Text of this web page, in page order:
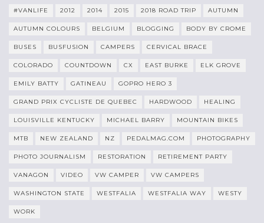
#VANLIFE 2012 2014 2015 2018 ROAD TRIP AUTUMN
AUTUMN COLOURS BELGIUM BLOGGING BODY BY CROME
BUSES BUSFUSION CAMPERS CERVICAL BRACE
COLORADO COUNTDOWN CX EAST BURKE ELK GROVE
EMILY BATTY GATINEAU GOPRO HERO 3
GRAND PRIX CYCLISTE DE QUEBEC HARDWOOD HEALING
LOUISVILLE KENTUCKY MICHAEL BARRY MOUNTAIN BIKES
MTB NEW ZEALAND NZ PEDALMAG.COM PHOTOGRAPHY
PHOTO JOURNALISM RESTORATION RETIREMENT PARTY
VANAGON VIDEO VW CAMPER VW CAMPERS
WASHINGTON STATE WESTFALIA WESTFALIA WAY WESTY
WORK